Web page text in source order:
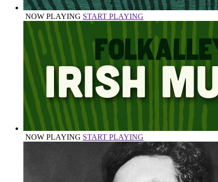
NOW PLAYING START PLAYING
NOW PLAYING START PLAYING